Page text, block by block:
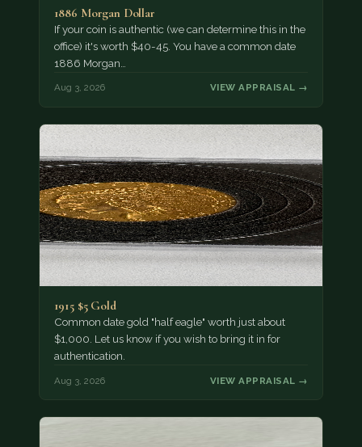
1886 Morgan Dollar
If your coin is authentic (we can determine this in the
office) it's worth $40-45. You have a common date
1886 Morgan…
Aug 3, 2026 VIEW APPRAISAL →
1915 $5 Gold
Common date gold "half eagle" worth just about
$1,000. Let us know if you wish to bring it in for
authentication.
Aug 3, 2026 VIEW APPRAISAL →